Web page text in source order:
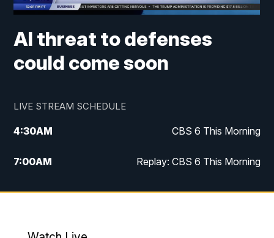
AI threat to defenses
could come soon
LIVE STREAM SCHEDULE
4:30AM CBS 6 This Morning
7:00AM Replay: CBS 6 This Morning
9:00AM Virginia This Morning